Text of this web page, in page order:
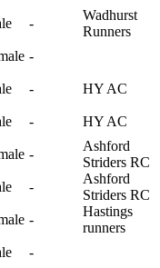
-
Wadhurst
Runners
-
- HY AC
- HY AC
-
Ashford
Striders RC
-
Ashford
Striders RC
-
Hastings
runners
-